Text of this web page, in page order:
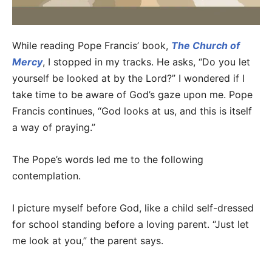
While reading Pope Francis’ book, The Church of
Mercy, I stopped in my tracks. He asks, “Do you let
yourself be looked at by the Lord?” I wondered if I
take time to be aware of God’s gaze upon me. Pope
Francis continues, “God looks at us, and this is itself
a way of praying.”
The Pope’s words led me to the following
contemplation.
I picture myself before God, like a child self-dressed
for school standing before a loving parent. “Just let
me look at you,” the parent says.